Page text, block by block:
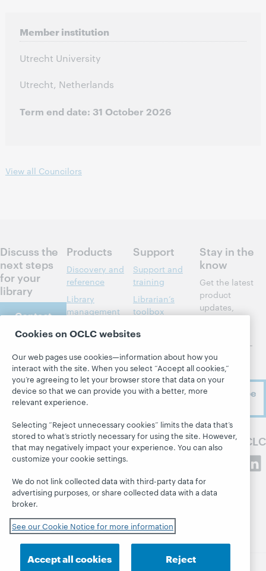
Member institution
Utrecht University
Utrecht, Netherlands
Term end date: 31 October 2026
View all Councilors
Discuss the
next steps
for your
library
Contact
us
About
About OCLC
Careers
Belonging
Finance
Leadership
Membership
Sustainability
Products
Discovery and
reference
Library
management
Metadata
sharing
Member stories
All products and
services »
Learn
Research
WebJunction
Events
On-demand
Support
Support and
training
Librarian’s
toolbox
center
Developer
Network
BibFormats
Blogs
Next blog
together
Leadership blog
Stay in the
know
Get the latest
product
updates,
much more—
right to
your inbox.
Subscribe
Follow OCLC
Cookies on OCLC websites
Our web pages use cookies—information about how you
interact with the site. When you select “Accept all cookies,”
you’re agreeing to let your browser store that data on your
device so that we can provide you with a better, more
relevant experience.
Selecting “Reject unnecessary cookies” limits the data that’s
stored to what’s strictly necessary for using the site. However,
that may negatively impact your experience. You can also
customize your cookie settings.
We do not link collected data with third-party data for
advertising purposes, or share collected data with a data
broker.
See our Cookie Notice for more information
Accept all cookies
Reject